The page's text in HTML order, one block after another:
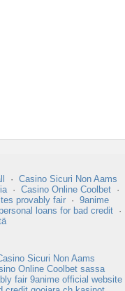
· Casino Sicuri Non Aams
· Casino Online Coolbet ·
provably fair · 9anime
personal loans for bad credit ·
Sicuri Non Aams
Online Coolbet sassa
fair 9anime official website